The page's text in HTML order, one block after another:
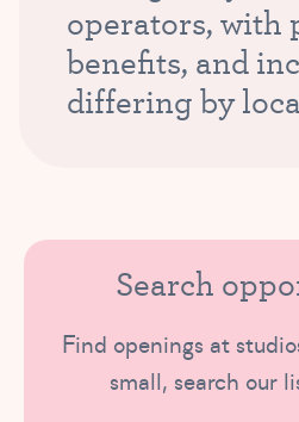
operators, with
benefits, and
differing by
Search
Find openings at
small, search our